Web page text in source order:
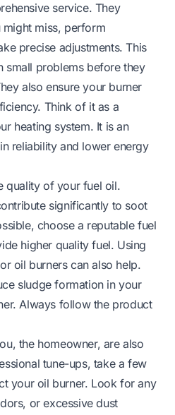
service. They
miss, perform
precise adjustments. This
small problems before they
also ensure your burner
Think of it as a
heating system. It is an
reliability and lower energy
quality of your fuel oil.
significantly to soot
choose a reputable fuel
higher quality fuel. Using
oil burners can also help.
sludge formation in your
Always follow the product
the homeowner, are also
tune-ups, take a few
your oil burner. Look for any
or excessive dust